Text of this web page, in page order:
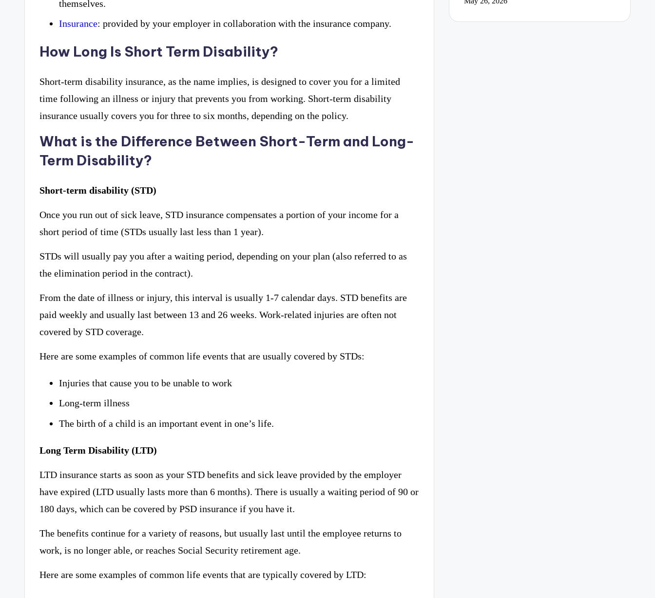
themselves.
Insurance: provided by your employer in collaboration with the insurance company.
How Long Is Short Term Disability?
Short-term disability insurance, as the name implies, is designed to cover you for a limited
time following an illness or injury that prevents you from working. Short-term disability
insurance usually covers you for three to six months, depending on the policy.
What is the Difference Between Short-Term and Long-
Term Disability?
Short-term disability (STD)
Once you run out of sick leave, STD insurance compensates a portion of your income for a
short period of time (STDs usually last less than 1 year).
STDs will usually pay you after a waiting period, depending on your plan (also referred to as
the elimination period in the contract).
From the date of illness or injury, this interval is usually 1-7 calendar days. STD benefits are
paid weekly and usually last between 13 and 26 weeks. Work-related injuries are often not
covered by STD coverage.
Here are some examples of common life events that are usually covered by STDs:
Injuries that cause you to be unable to work
Long-term illness
The birth of a child is an important event in one’s life.
Long Term Disability (LTD)
LTD insurance starts as soon as your STD benefits and sick leave provided by the employer
have expired (LTD usually lasts more than 6 months). There is usually a waiting period of 90 or
180 days, which can be covered by PSD insurance if you have it.
The benefits continue for a variety of reasons, but usually last until the employee returns to
work, is no longer able, or reaches Social Security retirement age.
Here are some examples of common life events that are typically covered by LTD: